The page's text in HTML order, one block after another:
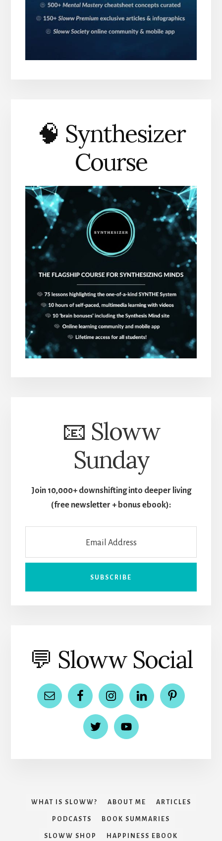
🧠 Synthesizer
Course
📧 Sloww
Sunday
Join 10,000+ downshifting into deeper living
(free newsletter + bonus ebook):
💬 Sloww Social
WHAT IS SLOWW? ABOUT ME ARTICLES
PODCASTS BOOK SUMMARIES
SLOWW SHOP HAPPINESS EBOOK